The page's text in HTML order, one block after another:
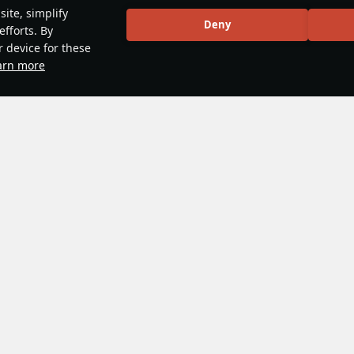
simplify
By
device for these
more
Deny